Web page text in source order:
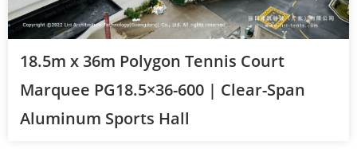
18.5m x 36m Polygon Tennis Court
Marquee PG18.5×36-600 | Clear-Span
Aluminum Sports Hall